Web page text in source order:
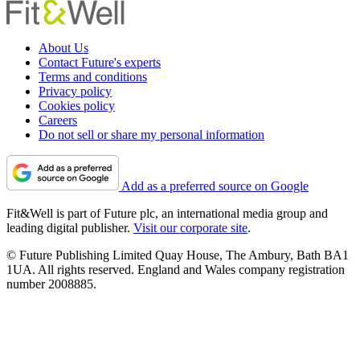
About Us
Contact Future's experts
Terms and conditions
Privacy policy
Cookies policy
Careers
Do not sell or share my personal information
Add as a preferred source on Google
Fit&Well is part of Future plc, an international media group and
leading digital publisher. Visit our corporate site.
© Future Publishing Limited Quay House, The Ambury, Bath BA1
1UA. All rights reserved. England and Wales company registration
number 2008885.